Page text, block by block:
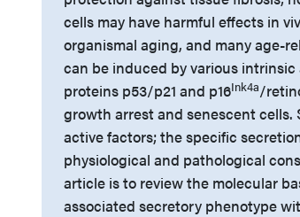
cells may have harmful effects in
organismal aging, and many age-
can be induced by various
proteins p53/p21 and p16Ink4a/
growth arrest and senescent
active factors; the specific
physiological and pathological
article is to review the molecular
associated secretory phenotype